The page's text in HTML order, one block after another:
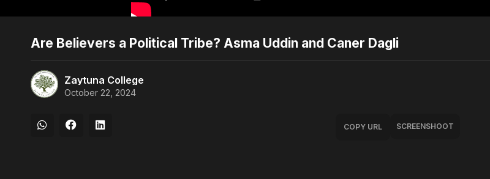
Are Believers a Political Tribe? Asma Uddin and Caner Dagli
Zaytuna College
October 22, 2024
COPY URL SCREENSHOOT